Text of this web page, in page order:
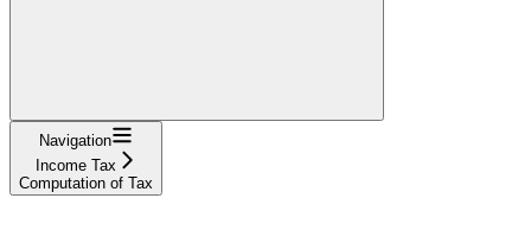
Navigation
Income Tax
Computation of Tax